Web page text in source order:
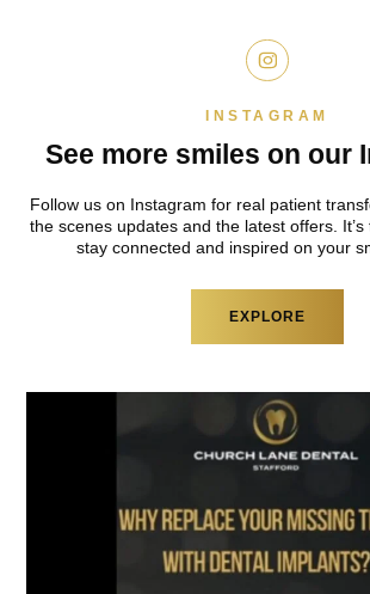
INSTAGRAM
See more smiles on our
Follow us on Instagram for real patient
the scenes updates and the latest offers.
stay connected and inspired on your
EXPLORE